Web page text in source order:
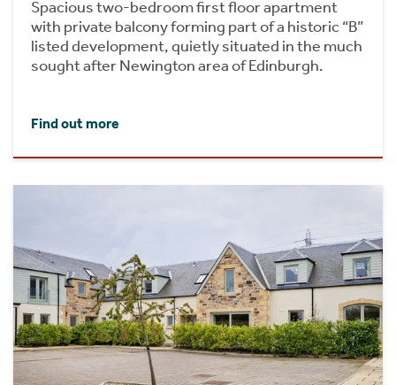
Spacious two-bedroom first floor apartment
with private balcony forming part of a historic “B”
listed development, quietly situated in the much
sought after Newington area of Edinburgh.
Find out more